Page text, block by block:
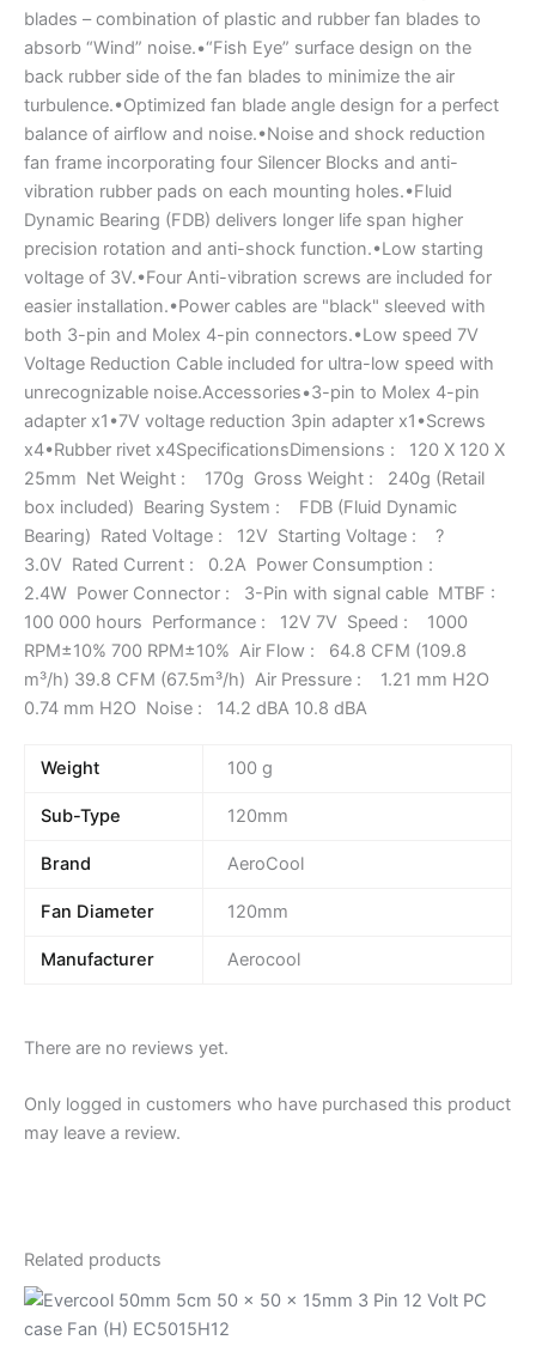
blades – combination of plastic and rubber fan blades to
absorb “Wind” noise.•“Fish Eye” surface design on the
back rubber side of the fan blades to minimize the air
turbulence.•Optimized fan blade angle design for a perfect
balance of airflow and noise.•Noise and shock reduction
fan frame incorporating four Silencer Blocks and anti-
vibration rubber pads on each mounting holes.•Fluid
Dynamic Bearing (FDB) delivers longer life span higher
precision rotation and anti-shock function.•Low starting
voltage of 3V.•Four Anti-vibration screws are included for
easier installation.•Power cables are "black" sleeved with
both 3-pin and Molex 4-pin connectors.•Low speed 7V
Voltage Reduction Cable included for ultra-low speed with
unrecognizable noise.Accessories•3-pin to Molex 4-pin
adapter x1•7V voltage reduction 3pin adapter x1•Screws
x4•Rubber rivet x4SpecificationsDimensions : 120 X 120 X
25mm Net Weight : 170g Gross Weight : 240g (Retail
box included) Bearing System : FDB (Fluid Dynamic
Bearing) Rated Voltage : 12V Starting Voltage : ?
3.0V Rated Current : 0.2A Power Consumption :
2.4W Power Connector : 3-Pin with signal cable MTBF :
100 000 hours Performance : 12V 7V Speed : 1000
RPM±10% 700 RPM±10% Air Flow : 64.8 CFM (109.8
m³/h) 39.8 CFM (67.5m³/h) Air Pressure : 1.21 mm H2O
0.74 mm H2O Noise : 14.2 dBA 10.8 dBA
Weight 100 g
Sub-Type 120mm
Brand AeroCool
Fan Diameter 120mm
Manufacturer Aerocool
There are no reviews yet.
Only logged in customers who have purchased this product
may leave a review.
Related products